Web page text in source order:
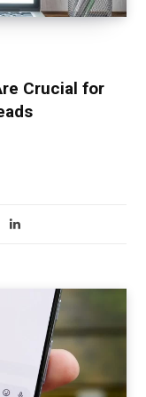
Crucial for